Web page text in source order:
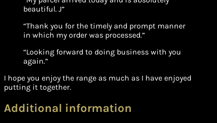
beautiful. J”
“Thank you for the timely and prompt manner
in which my order was processed.”
“Looking forward to doing business with you
again.”
I hope you enjoy the range as much as I have enjoyed
putting it together.
Additional information